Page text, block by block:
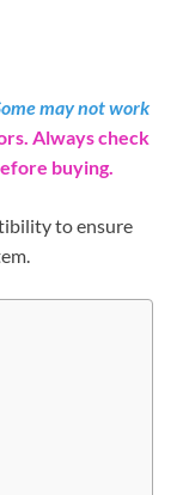
may not work
Always check
buying.
to ensure